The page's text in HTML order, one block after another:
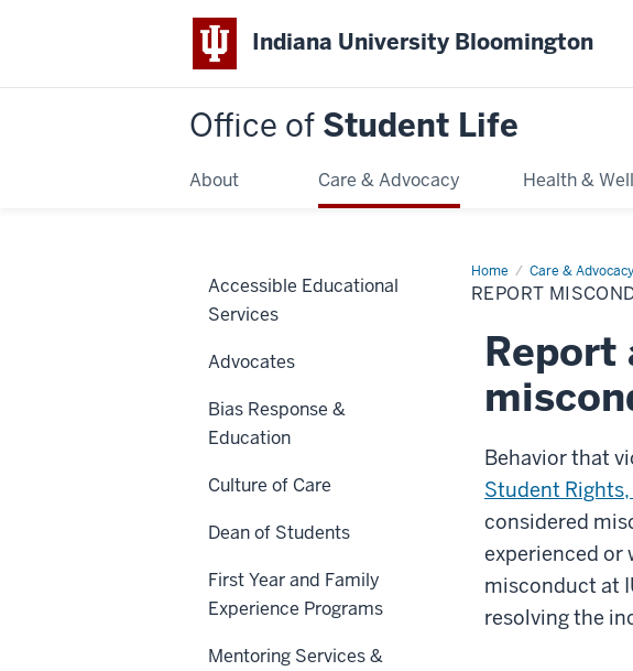
Indiana University Bloomington
Office of Student Life
About Care & Advocacy Health &
Home Care & Advocacy
Report
Misconduct
REPORT
Report
Behavior that
Student
considered
experienced or
misconduct at
resolving the
Accessible Educational
Services
Advocates
Bias Response &
Education
Culture of Care
Dean of Students
First Year and Family
Experience Programs
Mentoring Services &